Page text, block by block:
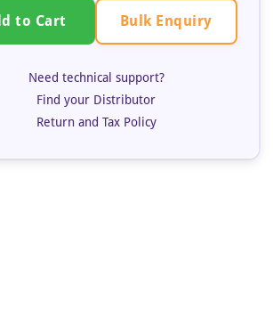
to Cart Bulk Enquiry
Need technical support?
Find your Distributor
Return and Tax Policy